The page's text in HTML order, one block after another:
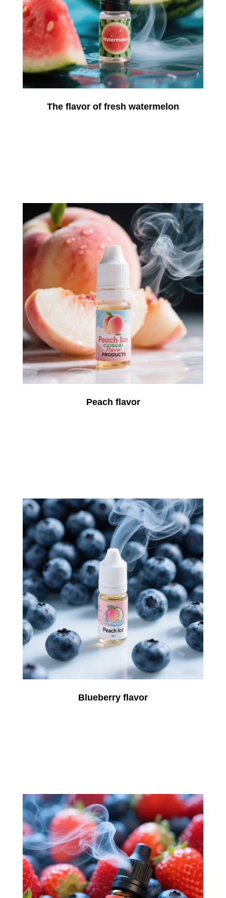
The flavor of fresh watermelon
Peach flavor
Blueberry flavor